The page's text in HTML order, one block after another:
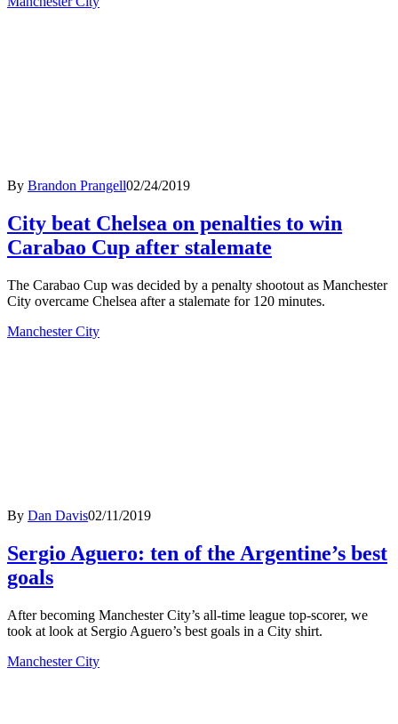
By Brandon Prangell02/24/2019
City beat Chelsea on penalties to win
Carabao Cup after stalemate
The Carabao Cup was decided by a penalty shootout as Manchester
City overcame Chelsea after a stalemate for 120 minutes.
Manchester City
By Dan Davis02/11/2019
Sergio Aguero: ten of the Argentine’s best
goals
After becoming Manchester City’s all-time league top-scorer, we
took at look at Sergio Aguero’s best goals in a City shirt.
Manchester City